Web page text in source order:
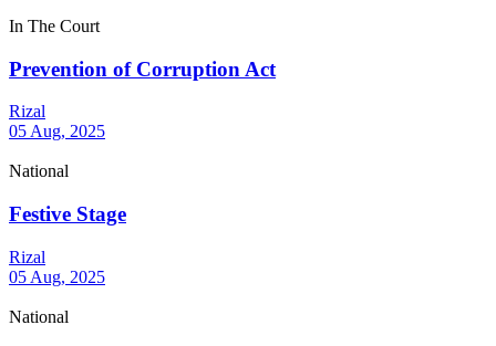
In The Court
Prevention of Corruption Act
Rizal
05 Aug, 2025
National
Festive Stage
Rizal
05 Aug, 2025
National